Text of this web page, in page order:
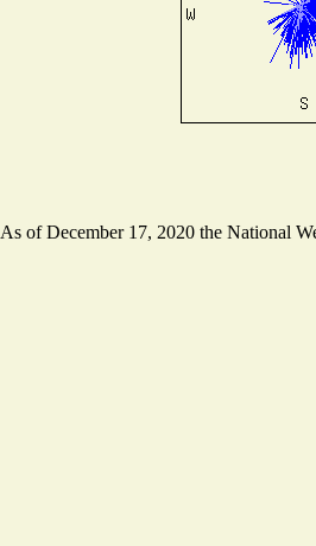
As of December 17, 2020 the National